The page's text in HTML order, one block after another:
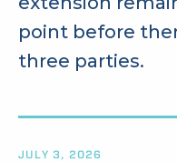
point before
three parties.
JULY 3, 2026